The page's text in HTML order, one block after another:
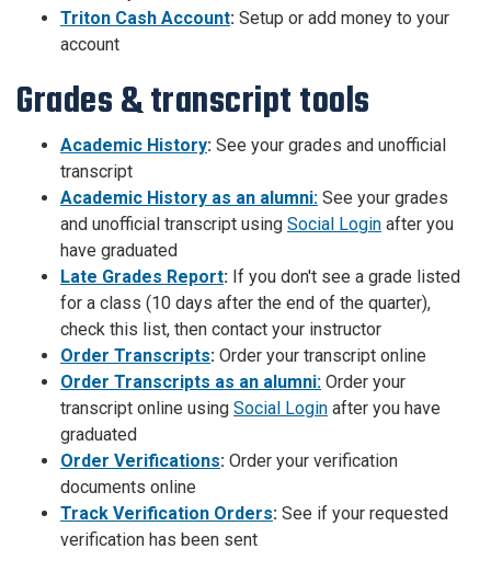
Triton Cash Account: Setup or add money to your
account
Grades & transcript tools
Academic History: See your grades and unofficial
transcript
Academic History as an alumni: See your grades
and unofficial transcript using Social Login after you
have graduated
Late Grades Report: If you don't see a grade listed
for a class (10 days after the end of the quarter),
check this list, then contact your instructor
Order Transcripts: Order your transcript online
Order Transcripts as an alumni: Order your
transcript online using Social Login after you have
graduated
Order Verifications: Order your verification
documents online
Track Verification Orders: See if your requested
verification has been sent